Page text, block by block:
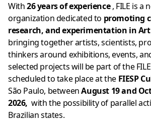
With26 years of experience, FILE is
organization dedicated to promoting
research, and experimentation in
bringing together artists, scientists,
thinkers around exhibitions, events,
selected projects will be part of the
scheduled to take place at the FIESP
São Paulo, betweenAugust 19 and
2026, with the possibility of parallel
Brazilian states.